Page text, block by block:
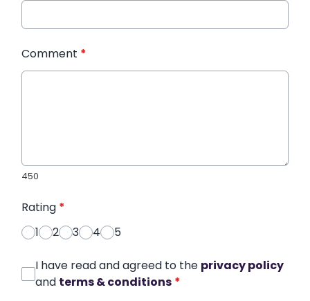
Comment *
450
Rating *
1
2 3 4 5
I have read and agreed to the privacy policy
and terms & conditions *